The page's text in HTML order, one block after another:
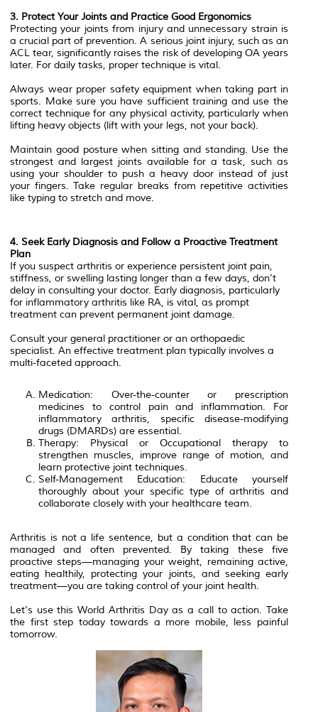
3. Protect Your Joints and Practice Good Ergonomics
Protecting your joints from injury and unnecessary strain is
a crucial part of prevention. A serious joint injury, such as an
ACL tear, significantly raises the risk of developing OA years
later. For daily tasks, proper technique is vital.
Always wear proper safety equipment when taking part in
sports. Make sure you have sufficient training and use the
correct technique for any physical activity, particularly when
lifting heavy objects (lift with your legs, not your back).
Maintain good posture when sitting and standing. Use the
strongest and largest joints available for a task, such as
using your shoulder to push a heavy door instead of just
your fingers. Take regular breaks from repetitive activities
like typing to stretch and move.
4. Seek Early Diagnosis and Follow a Proactive Treatment
Plan
If you suspect arthritis or experience persistent joint pain,
stiffness, or swelling lasting longer than a few days, don’t
delay in consulting your doctor. Early diagnosis, particularly
for inflammatory arthritis like RA, is vital, as prompt
treatment can prevent permanent joint damage.
Consult your general practitioner or an orthopaedic
specialist. An effective treatment plan typically involves a
multi-faceted approach.
Medication: Over-the-counter or prescription
medicines to control pain and inflammation. For
inflammatory arthritis, specific disease-modifying
drugs (DMARDs) are essential.
Therapy: Physical or Occupational therapy to
strengthen muscles, improve range of motion, and
learn protective joint techniques.
Self-Management Education: Educate yourself
thoroughly about your specific type of arthritis and
collaborate closely with your healthcare team.
Arthritis is not a life sentence, but a condition that can be
managed and often prevented. By taking these five
proactive steps—managing your weight, remaining active,
eating healthily, protecting your joints, and seeking early
treatment—you are taking control of your joint health.
Let's use this World Arthritis Day as a call to action. Take
the first step today towards a more mobile, less painful
tomorrow.